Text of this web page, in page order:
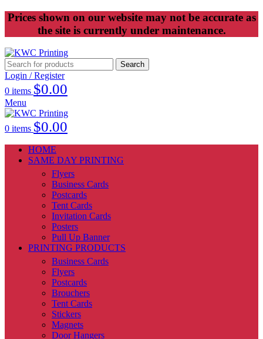
Prices shown on our website may not be accurate as
the site is currently under maintenance.
Search
Login / Register
0 items $0.00
Menu
0 items $0.00
HOME
SAME DAY PRINTING
Flyers
Business Cards
Postcards
Tent Cards
Invitation Cards
Posters
Pull Up Banner
PRINTING PRODUCTS
Business Cards
Flyers
Postcards
Brouchers
Tent Cards
Stickers
Magnets
Door Hangers